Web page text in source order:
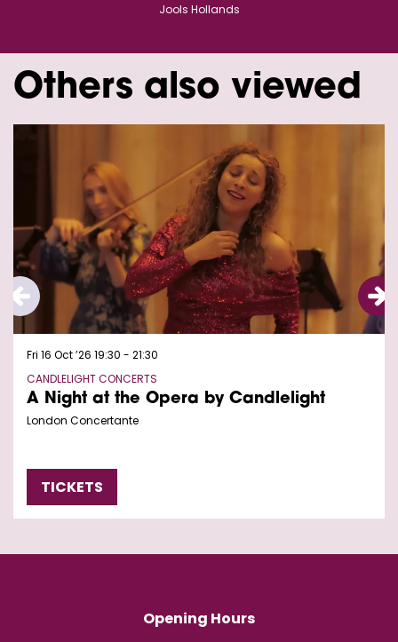
Jools Hollands
Others also viewed
A Night at the Opera by Candlelight
London Concertante
CANDLELIGHT CONCERTS
Fri 16 Oct ’26 19:30 - 21:30
TICKETS
Opening Hours